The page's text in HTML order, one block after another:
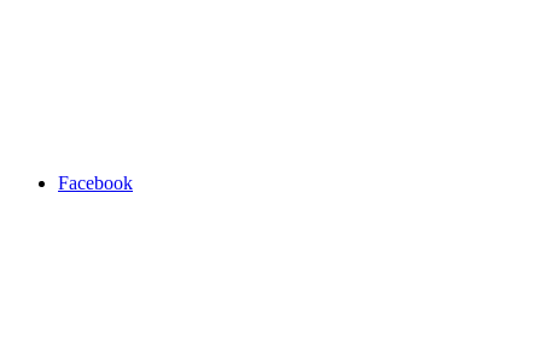
Facebook